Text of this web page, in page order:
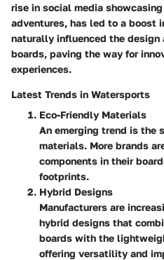
rise in social media
adventures, has led to a boost
naturally influenced the design
boards, paving the way for
experiences.
Latest Trends in Watersports
Eco-Friendly Materials
An emerging trend is the
materials. More brands
components in their
footprints.
Hybrid Designs
Manufacturers are
hybrid designs that
boards with the
offering versatility and